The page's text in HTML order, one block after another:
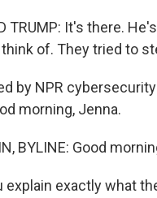
TRUMP: It's there.
of. They tried to
by NPR
morning, Jenna.
BYLINE: Good
explain exactly what